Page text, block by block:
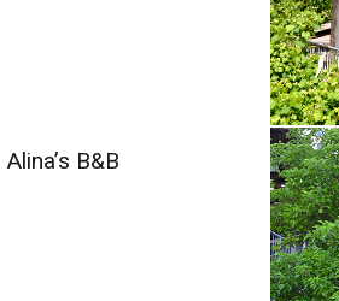
Alina’s B&B